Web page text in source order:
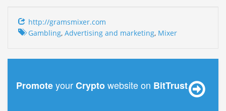
http://gramsmixer.com
Gambling, Advertising and marketing, Mixer
PromoteyourCryptowebsite on BitTrust